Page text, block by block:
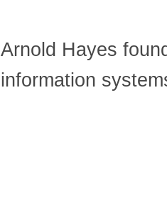
Arnold Hayes
information